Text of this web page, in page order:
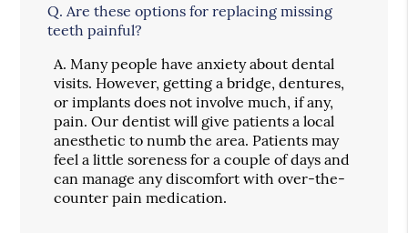
Q. Are these options for replacing missing
teeth painful?
A. Many people have anxiety about dental
visits. However, getting a bridge, dentures,
or implants does not involve much, if any,
pain. Our dentist will give patients a local
anesthetic to numb the area. Patients may
feel a little soreness for a couple of days and
can manage any discomfort with over-the-
counter pain medication.